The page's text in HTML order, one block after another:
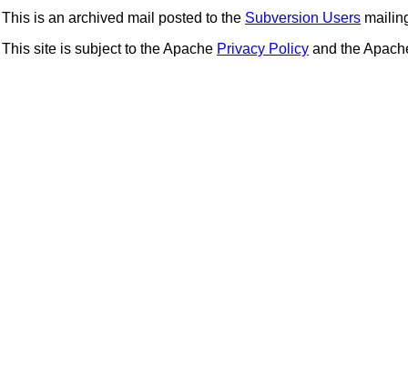
This is an archived mail posted to the Subversion Users
This site is subject to the Apache Privacy Policy and the